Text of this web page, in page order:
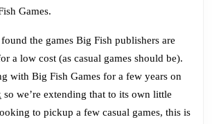
Games.
the games Big Fish publishers are
a low cost (as casual games should be).
with Big Fish Games for a few years on
so we’re extending that to its own little
to pickup a few casual games, this is